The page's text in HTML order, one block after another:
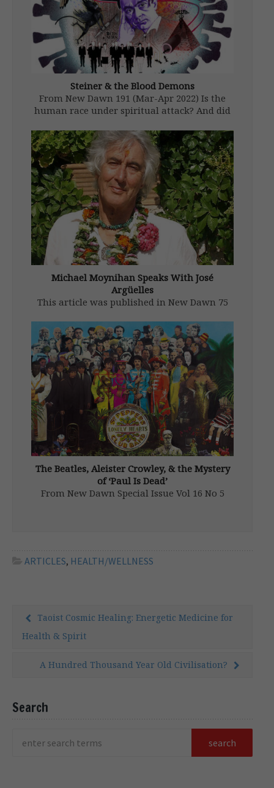
Steiner & the Blood Demons
From New Dawn 191 (Mar-Apr 2022) Is the
human race under spiritual attack? And did
Rudolf Steiner warn about it over a century
ago when he said a ‘vaccine’ would be the
delivery system for […]
Michael Moynihan Speaks With José
Argüelles
This article was published in New Dawn 75
Argüelles passed away in 2011. It doesn’t
take a crystal ball to discern that ours is a
chaotically dysfunctional world. To point the
way toward a […]
The Beatles, Aleister Crowley, & the Mystery
of ‘Paul Is Dead’
From New Dawn Special Issue Vol 16 No 5
can be taken quite […]
ARTICLES, HEALTH/WELLNESS
Taoist Cosmic Healing: Energetic Medicine for
Health & Spirit
A Hundred Thousand Year Old Civilisation?
Search